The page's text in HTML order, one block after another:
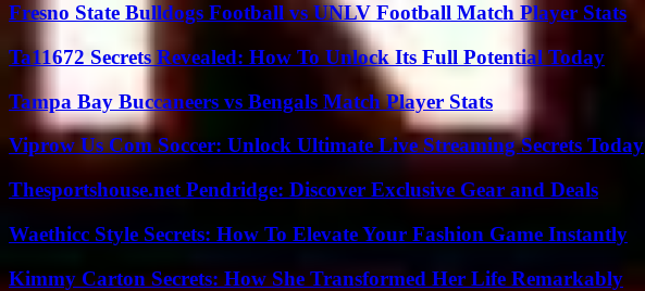
Fresno State Bulldogs Football vs UNLV Football Match Player Stats
Ta11672 Secrets Revealed: How To Unlock Its Full Potential Today
Tampa Bay Buccaneers vs Bengals Match Player Stats
Viprow Us Com Soccer: Unlock Ultimate Live Streaming Secrets Today
Thesportshouse.net Pendridge: Discover Exclusive Gear and Deals
Waethicc Style Secrets: How To Elevate Your Fashion Game Instantly
Kimmy Carton Secrets: How She Transformed Her Life Remarkably